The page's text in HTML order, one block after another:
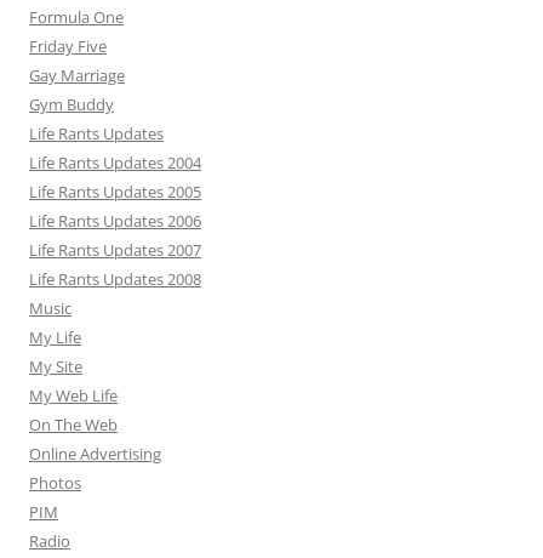
Formula One
Friday Five
Gay Marriage
Gym Buddy
Life Rants Updates
Life Rants Updates 2004
Life Rants Updates 2005
Life Rants Updates 2006
Life Rants Updates 2007
Life Rants Updates 2008
Music
My Life
My Site
My Web Life
On The Web
Online Advertising
Photos
PIM
Radio